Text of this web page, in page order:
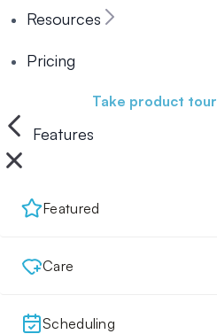
Resources
Pricing
Take product tour
Features
Featured
Care
Scheduling